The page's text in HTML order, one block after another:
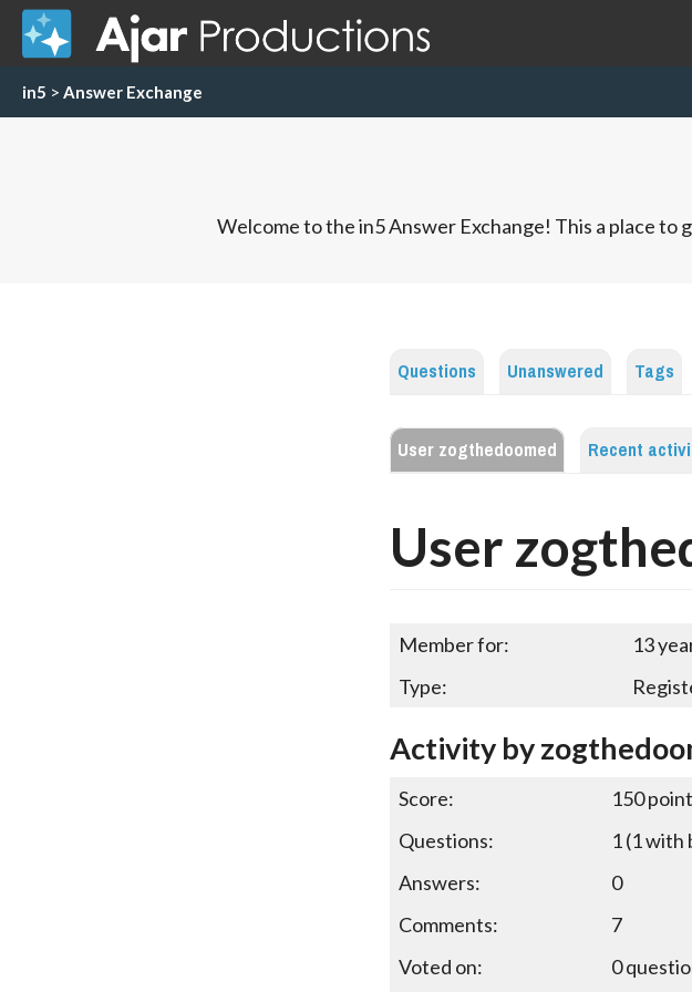
in5 > Answer Exchange
Welcome to the in5 Answer Exchange! This a place
Questions Unanswered Tags
User zogthedoomed Recent
User
Member for:
13
Type:
Activity by
Score: 150
Questions:
1(1with
Answers:
0
Comments:
7
Voted on:
0